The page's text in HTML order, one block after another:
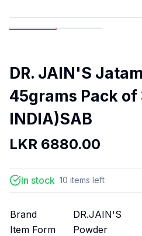
DR. JAIN'S
45grams Pack of
INDIA)SAB
LKR 6880.00
In stock 10 items left
Brand
DR.JAIN'S
Item Form
Powder